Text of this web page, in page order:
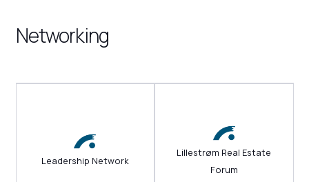
Networking
Leadership Network
Lillestrøm Real Estate
Forum